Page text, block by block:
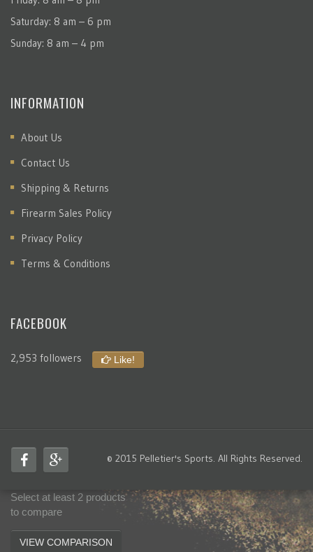
Saturday: 8 am – 6 pm
Sunday: 8 am – 4 pm
INFORMATION
About Us
Contact Us
Shipping & Returns
Firearm Sales Policy
Privacy Policy
Terms & Conditions
FACEBOOK
2,953 followers Like!
© 2015 Pelletier's Sports. All Rights Reserved.
Select at least 2 products
to compare
VIEW COMPARISON